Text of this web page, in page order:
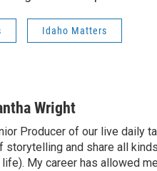
Idaho Matters
Wright
Producer of our live daily
storytelling and share all
My career has allowed